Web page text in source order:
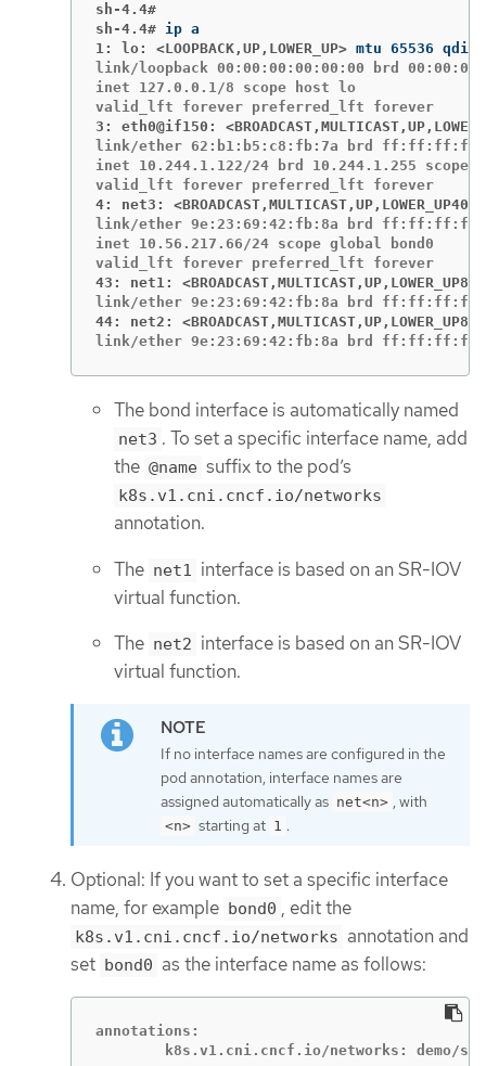
sh-4.4#
sh-4.4#
1: lo: <LOOPBACK,UP,LOWER_UP>
link/loopback 00:00:00:00:00:00 brd
inet 127.0.0.1/8 scope host lo
3: eth0@if150:
link/ether 62:b1:b5:c8:fb:7a brd
inet 10.244.1.122/24 brd 10.244.1.255 scope
4: net3: <BROADCAST,MULTICAST,UP,LOWER_UP400>
link/ether 9e:23:69:42:fb:8a brd
inet 10.56.217.66/24 scope global bond0
43: net1:
44: net2:
link/ether 9e:23:69:42:fb:8a brd
The bond interface is automatically named
net3 . To set a specific interface name, add
the @name suffix to the pod’s
k8s.v1.cni.cncf.io/networks
annotation.
The net1 interface is based on an SR-IOV
virtual function.
The net2 interface is based on an SR-IOV
virtual function.
If no interface names are configured in the
pod annotation, interface names are
assigned automatically as net<n> , with
<n> starting at 1 .
Optional: If you want to set a specific interface
name, for example bond0 , edit the
k8s.v1.cni.cncf.io/networks annotation and
set bond0 as the interface name as follows:
annotations:
k8s.v1.cni.cncf.io/networks: demo/